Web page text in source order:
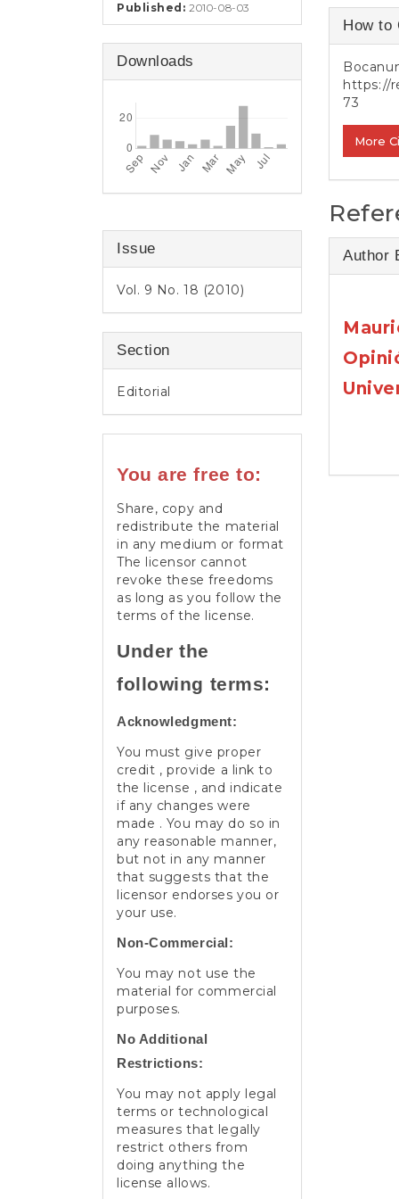
Published:2010-08-03
Downloads
Issue
Vol. 9 No. 18 (2010)
Section
Editorial
You are free to:
Share, copy and
redistribute the material
in any medium or format
The licensor cannot
revoke these freedoms
as long as you follow the
terms of the license.
Under the
following terms:
Acknowledgment:
You must give proper
credit , provide a link to
the license , and indicate
if any changes were
made . You may do so in
any reasonable manner,
but not in any manner
that suggests that the
licensor endorses you or
your use.
Non-Commercial:
You may not use the
material for commercial
purposes.
No Additional
Restrictions:
You may not apply legal
terms or technological
measures that legally
restrict others from
doing anything the
license allows.
Article
How to
https://
73
More
Author